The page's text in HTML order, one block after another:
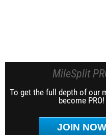
MileSplit
To get the full depth of our
become PRO!
JOIN NOW